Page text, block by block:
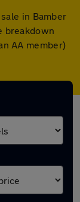
in Bamber
breakdown
AA member)